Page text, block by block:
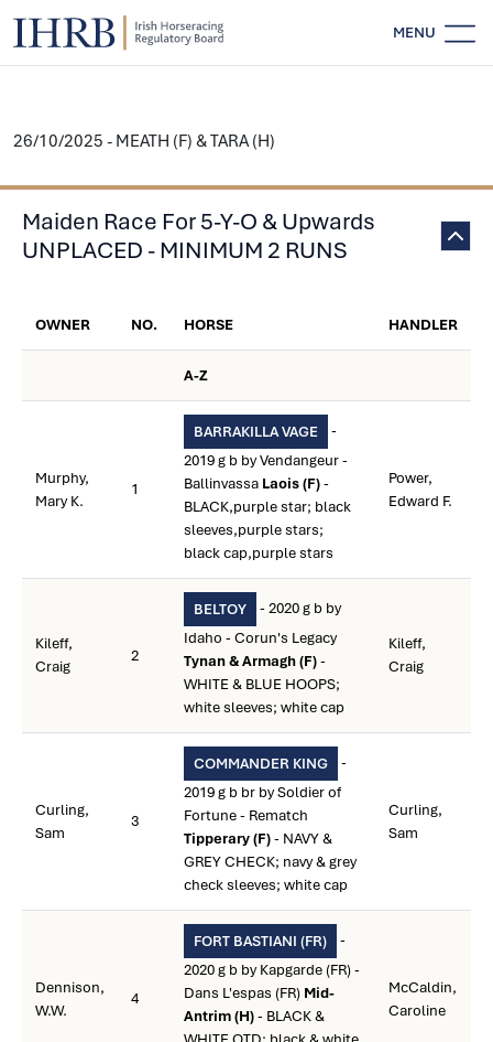
MENU
26/10/2025 - MEATH (F) & TARA (H)
Maiden Race For 5-Y-O & Upwards
UNPLACED - MINIMUM 2 RUNS
OWNER NO. HORSE HANDLER
A-Z
Murphy,
Mary K.
1
BARRAKILLA VAGE
-
2019 g b by Vendangeur -
Ballinvassa Laois (F)-
BLACK,purple star; black
sleeves,purple stars;
black cap,purple stars
Power,
Edward F.
Kileff,
Craig
2
BELTOY
- 2020 g b by
Idaho - Corun's Legacy
Tynan & Armagh (F)-
WHITE & BLUE HOOPS;
white sleeves; white cap
Kileff,
Craig
Curling,
Sam
3
COMMANDER KING
-
2019 g b br by Soldier of
Fortune - Rematch
Tipperary (F)- NAVY &
GREY CHECK; navy & grey
check sleeves; white cap
Curling,
Sam
Dennison,
W.W.
4
FORT BASTIANI (FR)
-
2020 g b by Kapgarde (FR) -
Dans L'espas (FR) Mid-
Antrim (H)- BLACK &
McCaldin,
Caroline